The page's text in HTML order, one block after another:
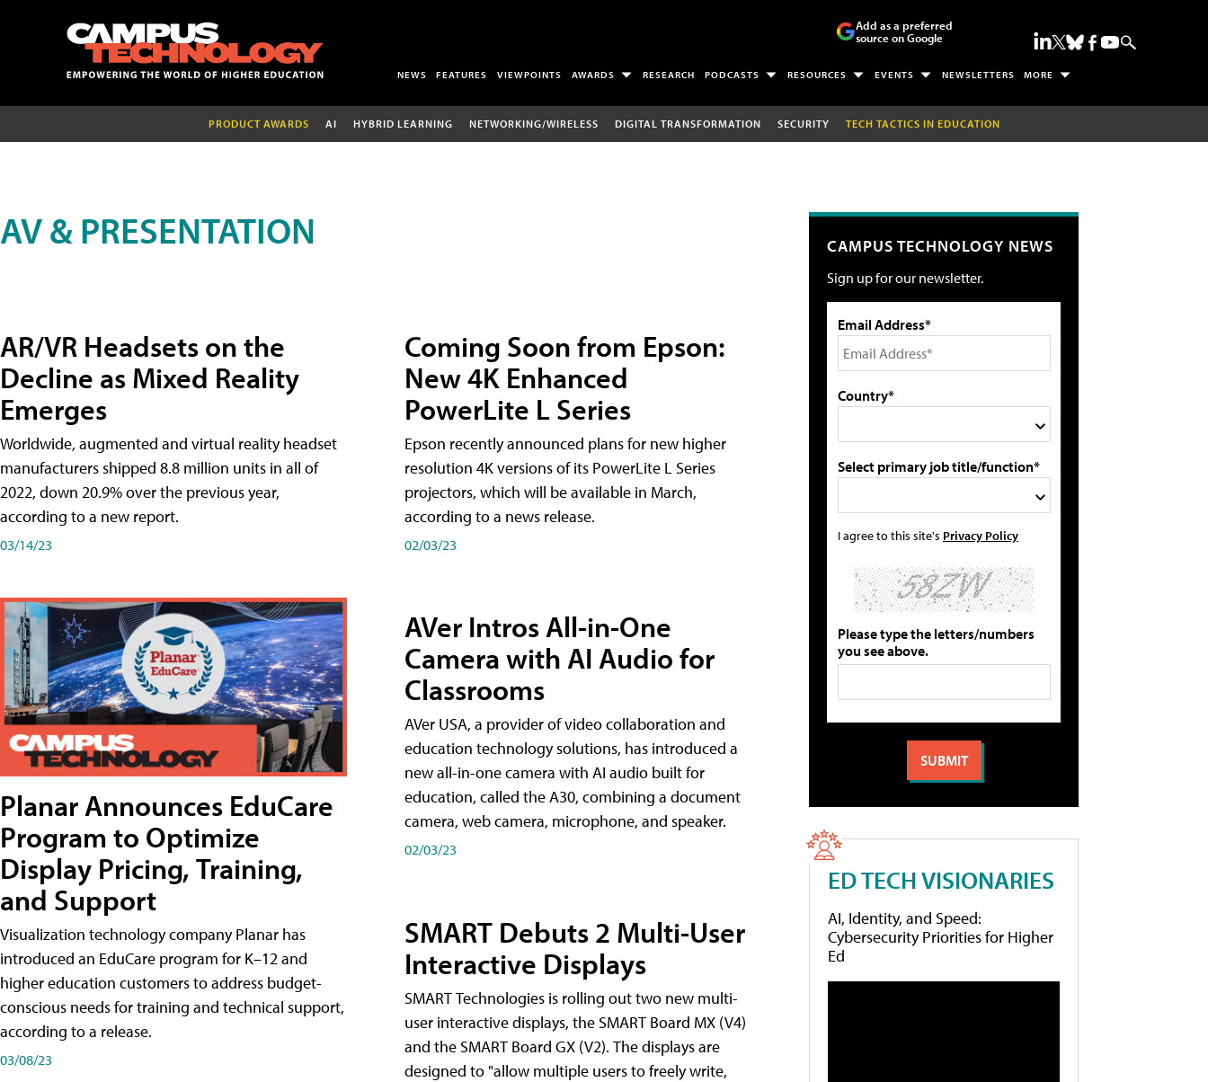
Add as a preferred
source on Google
NEWS FEATURES VIEWPOINTS AWARDS RESEARCH PODCASTS RESOURCES EVENTS NEWSLETTERS MORE
PRODUCT AWARDS AI HYBRID LEARNING NETWORKING/WIRELESS DIGITAL TRANSFORMATION SECURITY TECH TACTICS IN EDUCATION
AV & PRESENTATION
AR/VR Headsets on the
Decline as Mixed Reality
Emerges
Worldwide, augmented and virtual reality headset
manufacturers shipped 8.8 million units in all of
2022, down 20.9% over the previous year,
according to a new report.
03/14/23
Planar Announces EduCare
Program to Optimize
Display Pricing, Training,
and Support
Visualization technology company Planar has
introduced an EduCare program for K–12 and
higher education customers to address budget-
conscious needs for training and technical support,
according to a release.
03/08/23
Coming Soon from Epson:
New 4K Enhanced
PowerLite L Series
Epson recently announced plans for new higher
resolution 4K versions of its PowerLite L Series
projectors, which will be available in March,
according to a news release.
02/03/23
AVer Intros All-in-One
Camera with AI Audio for
Classrooms
AVer USA, a provider of video collaboration and
education technology solutions, has introduced a
new all-in-one camera with AI audio built for
education, called the A30​, combining a document
camera, web camera, microphone, and speaker.
02/03/23
SMART Debuts 2 Multi-User
Interactive Displays
SMART Technologies is rolling out two new multi-
user interactive displays, the SMART Board MX (V4)
and the SMART Board GX (V2). The displays are
designed to "allow multiple users to freely write,
CAMPUS TECHNOLOGY NEWS
Sign up for our newsletter.
Email Address*
Country*
Select primary job title/function*
I agree to this site's Privacy Policy
Please type the letters/numbers
you see above.
ED TECH VISIONARIES
AI, Identity, and Speed:
Cybersecurity Priorities for Higher
Ed